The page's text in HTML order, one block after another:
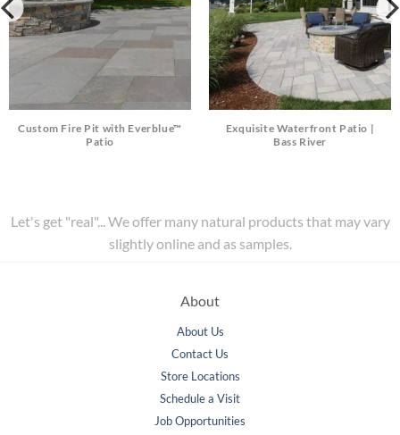
Custom Fire Pit with Everblue™
Patio
Exquisite Waterfront Patio |
Bass River
Let's get "real"... We offer many natural products that may vary
slightly online and as samples.
About
About Us
Contact Us
Store Locations
Schedule a Visit
Job Opportunities